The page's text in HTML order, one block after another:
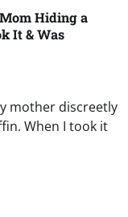
Hiding a
It & Was
mother discreetly
When I took it